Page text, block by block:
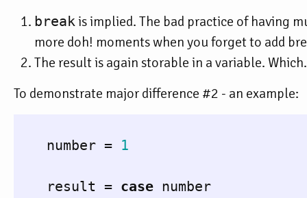
breakis implied. The bad practice of having
more doh! moments when you forget to add
The result is again storable in a variable.
To demonstrate major difference #2 - an example:
number = 1
result = case number